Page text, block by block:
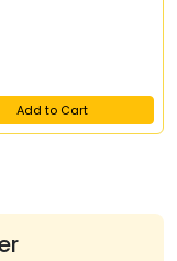
Add to Cart